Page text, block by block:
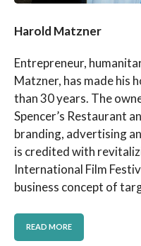
Harold Matzner
Entrepreneur,
Matzner, has made his
than 30 years. The
Spencer’s Restaurant
branding, advertising
is credited with
International Film
business concept of
READ MORE